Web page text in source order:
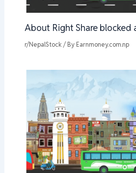
About Right Share blocked
r/NepalStock / By Earnmoney.com.np